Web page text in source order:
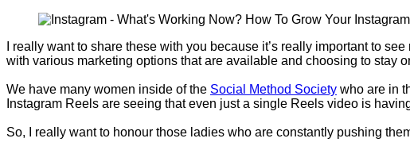
I really want to share these with you because it’s really important to
with various marketing options that are available and choosing to stay
We have many women inside of the Social Method Society who are in
Instagram Reels are seeing that even just a single Reels video is
So, I really want to honour those ladies who are constantly pushing